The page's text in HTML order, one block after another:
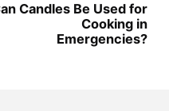
Candles Be Used for
Cooking in
Emergencies?